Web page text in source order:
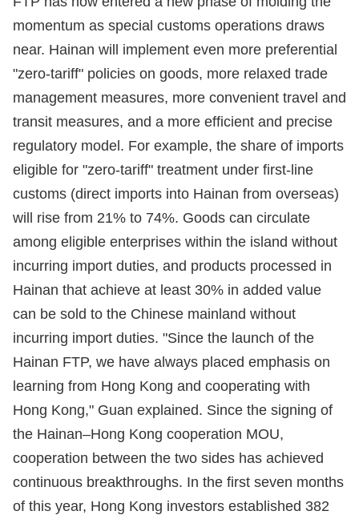
momentum as special customs operations draws
near. Hainan will implement even more preferential
"zero-tariff" policies on goods, more relaxed trade
management measures, more convenient travel and
transit measures, and a more efficient and precise
regulatory model. For example, the share of imports
eligible for "zero-tariff" treatment under first-line
customs (direct imports into Hainan from overseas)
will rise from 21% to 74%. Goods can circulate
among eligible enterprises within the island without
incurring import duties, and products processed in
Hainan that achieve at least 30% in added value
can be sold to the Chinese mainland without
incurring import duties. "Since the launch of the
Hainan FTP, we have always placed emphasis on
learning from Hong Kong and cooperating with
Hong Kong," Guan explained. Since the signing of
the Hainan–Hong Kong cooperation MOU,
cooperation between the two sides has achieved
continuous breakthroughs. In the first seven months
of this year, Hong Kong investors established 382